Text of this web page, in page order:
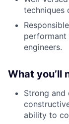
techniques
performant
engineers.
What you’ll
Strong and
ability to